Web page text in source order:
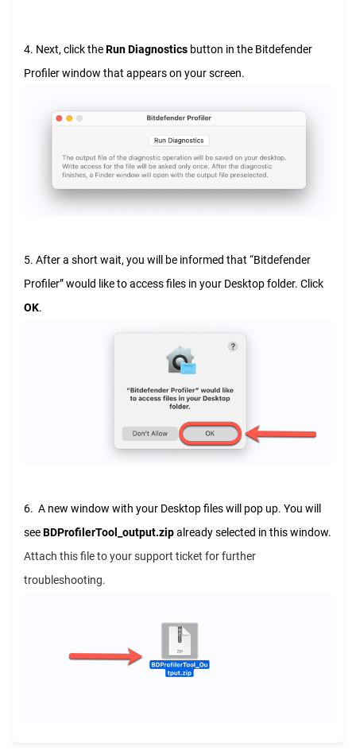
4. Next, click theRun Diagnostics button in the Bitdefender
Profiler window that appears on your screen.
5. After a short wait, you will be informed that “Bitdefender
Profiler” would like to access files in your Desktop folder. Click
OK.
6. A new window with your Desktop files will pop up. You will
seeBDProfilerTool_output.zipalready selected in this window.
Attach this file to your support ticket for further
troubleshooting.